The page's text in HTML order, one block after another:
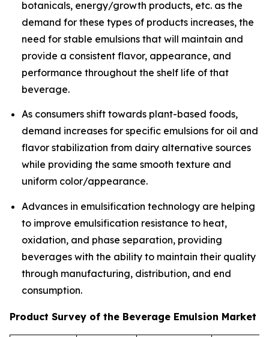
botanicals, energy/growth products, etc. as the
demand for these types of products increases, the
need for stable emulsions that will maintain and
provide a consistent flavor, appearance, and
performance throughout the shelf life of that
beverage.
As consumers shift towards plant-based foods,
demand increases for specific emulsions for oil and
flavor stabilization from dairy alternative sources
while providing the same smooth texture and
uniform color/appearance.
Advances in emulsification technology are helping
to improve emulsification resistance to heat,
oxidation, and phase separation, providing
beverages with the ability to maintain their quality
through manufacturing, distribution, and end
consumption.
Product Survey of the Beverage Emulsion Market